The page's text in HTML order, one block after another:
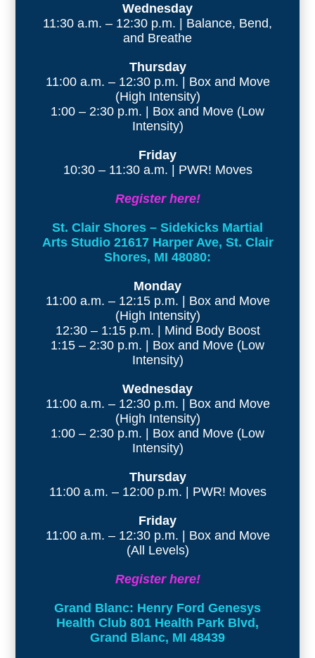
Wednesday
11:30 a.m. – 12:30 p.m. | Balance, Bend,
and Breathe
Thursday
11:00 a.m. – 12:30 p.m. | Box and Move
(High Intensity)
1:00 – 2:30 p.m. | Box and Move (Low
Intensity)
Friday
10:30 – 11:30 a.m. | PWR! Moves
Register here!
St. Clair Shores – Sidekicks Martial
Arts Studio 21617 Harper Ave, St. Clair
Shores, MI 48080:
Monday
11:00 a.m. – 12:15 p.m. | Box and Move
(High Intensity)
12:30 – 1:15 p.m. | Mind Body Boost
1:15 – 2:30 p.m. | Box and Move (Low
Intensity)
Wednesday
11:00 a.m. – 12:30 p.m. | Box and Move
(High Intensity)
1:00 – 2:30 p.m. | Box and Move (Low
Intensity)
Thursday
11:00 a.m. – 12:00 p.m. | PWR! Moves
Friday
11:00 a.m. – 12:30 p.m. | Box and Move
(All Levels)
Register here!
Grand Blanc: Henry Ford Genesys
Health Club 801 Health Park Blvd,
Grand Blanc, MI 48439